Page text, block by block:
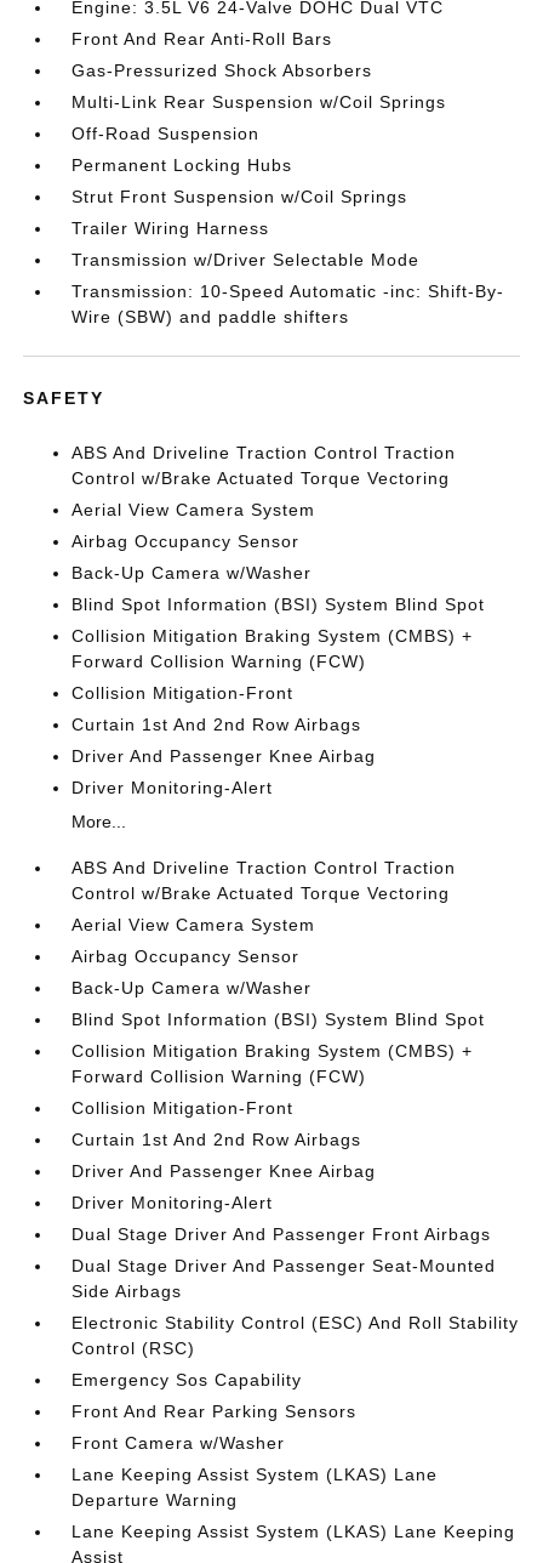
Engine: 3.5L V6 24-Valve DOHC Dual VTC
Front And Rear Anti-Roll Bars
Gas-Pressurized Shock Absorbers
Multi-Link Rear Suspension w/Coil Springs
Off-Road Suspension
Permanent Locking Hubs
Strut Front Suspension w/Coil Springs
Trailer Wiring Harness
Transmission w/Driver Selectable Mode
Transmission: 10-Speed Automatic -inc: Shift-By-
Wire (SBW) and paddle shifters
SAFETY
ABS And Driveline Traction Control Traction
Control w/Brake Actuated Torque Vectoring
Aerial View Camera System
Airbag Occupancy Sensor
Back-Up Camera w/Washer
Blind Spot Information (BSI) System Blind Spot
Collision Mitigation Braking System (CMBS) +
Forward Collision Warning (FCW)
Collision Mitigation-Front
Curtain 1st And 2nd Row Airbags
Driver And Passenger Knee Airbag
Driver Monitoring-Alert
More...
ABS And Driveline Traction Control Traction
Control w/Brake Actuated Torque Vectoring
Aerial View Camera System
Airbag Occupancy Sensor
Back-Up Camera w/Washer
Blind Spot Information (BSI) System Blind Spot
Collision Mitigation Braking System (CMBS) +
Forward Collision Warning (FCW)
Collision Mitigation-Front
Curtain 1st And 2nd Row Airbags
Driver And Passenger Knee Airbag
Driver Monitoring-Alert
Dual Stage Driver And Passenger Front Airbags
Dual Stage Driver And Passenger Seat-Mounted
Side Airbags
Electronic Stability Control (ESC) And Roll Stability
Control (RSC)
Emergency Sos Capability
Front And Rear Parking Sensors
Front Camera w/Washer
Lane Keeping Assist System (LKAS) Lane
Departure Warning
Lane Keeping Assist System (LKAS) Lane Keeping
Assist